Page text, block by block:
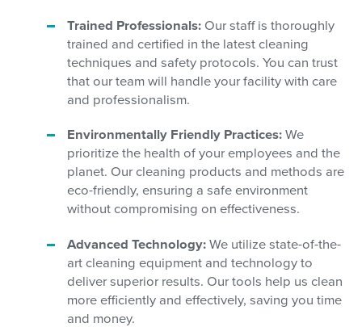
Trained Professionals: Our staff is thoroughly
trained and certified in the latest cleaning
techniques and safety protocols. You can trust
that our team will handle your facility with care
and professionalism.
Environmentally Friendly Practices: We
prioritize the health of your employees and the
planet. Our cleaning products and methods are
eco-friendly, ensuring a safe environment
without compromising on effectiveness.
Advanced Technology: We utilize state-of-the-
art cleaning equipment and technology to
deliver superior results. Our tools help us clean
more efficiently and effectively, saving you time
and money.